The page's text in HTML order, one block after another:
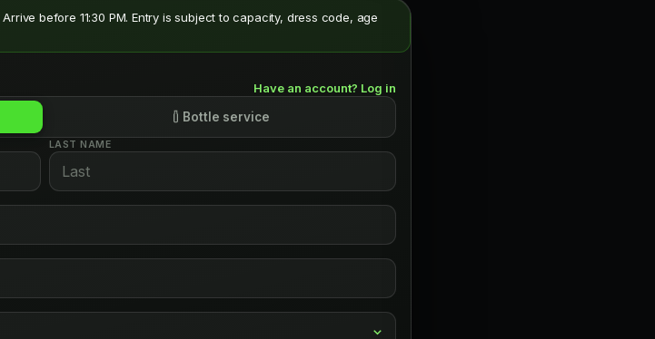
Arrive before 11:30 PM. Entry is subject to capacity, dress code, age
Have an account? Log in
Bottle service
LAST NAME